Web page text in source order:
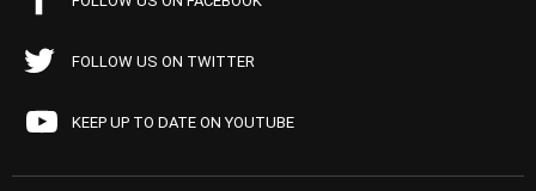
FOLLOW US ON TWITTER
KEEP UP TO DATE ON YOUTUBE